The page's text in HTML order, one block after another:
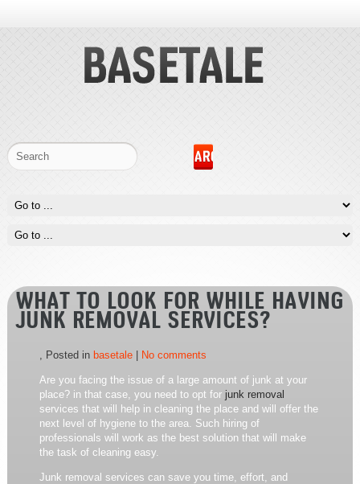
WHAT TO LOOK FOR WHILE HAVING
JUNK REMOVAL SERVICES?
, Posted in basetale| No comments
Are you facing the issue of a large amount of junk at your
place? in that case, you need to opt for junk removal
services that will help in cleaning the place and will offer the
next level of hygiene to the area. Such hiring of
professionals will work as the best solution that will make
the task of cleaning easy.
Junk removal services can save you time, effort, and